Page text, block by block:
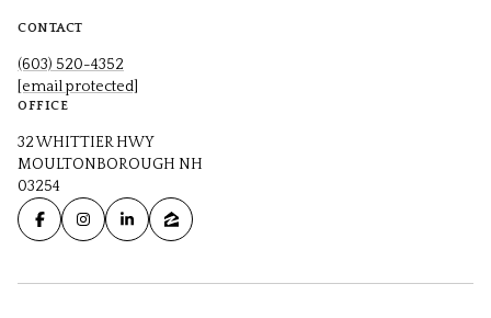
CONTACT
(603) 520-4352
[email protected]
OFFICE
32 WHITTIER HWY
MOULTONBOROUGH NH
03254